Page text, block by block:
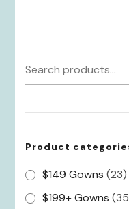
Search
for:
Product
$149 Gowns (23)
$199+ Gowns